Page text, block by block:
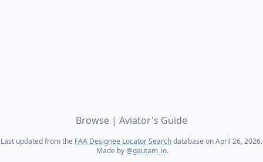
Browse | Aviator's Guide
Last updated from the FAA Designee Locator Searchdatabase on April 26, 2026.
Made by@gautam_io.